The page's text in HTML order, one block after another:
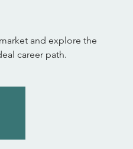
and explore the
career path.